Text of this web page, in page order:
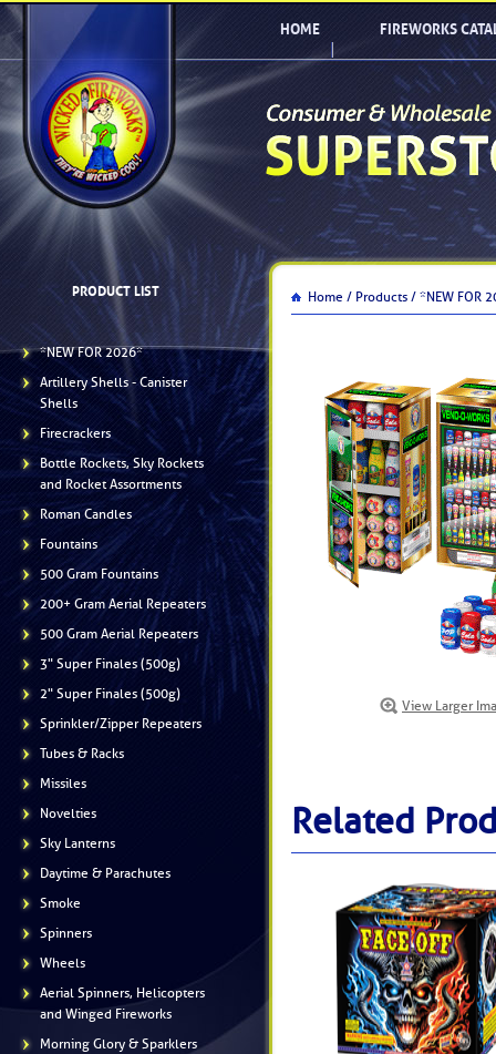
HOME FIREWORKS
PRODUCT LIST
*NEW FOR 2026*
Artillery Shells - Canister
Shells
Firecrackers
Bottle Rockets, Sky Rockets
and Rocket Assortments
Roman Candles
Fountains
500 Gram Fountains
200+ Gram Aerial Repeaters
500 Gram Aerial Repeaters
3" Super Finales (500g)
2" Super Finales (500g)
Sprinkler/Zipper Repeaters
Tubes & Racks
Missiles
Novelties
Sky Lanterns
Daytime & Parachutes
Smoke
Spinners
Wheels
Aerial Spinners, Helicopters
and Winged Fireworks
Morning Glory & Sparklers
Home / Products / *NEW FOR
View Larger
Related